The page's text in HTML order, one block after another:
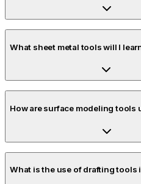
Assembly tools include
positioning features to build
What sheet metal tools will I
You will learn flange, bend,
in sheet metal design and
How are surface modeling tools
Surface tools like swept
to create complex and
What is the use of drafting tools